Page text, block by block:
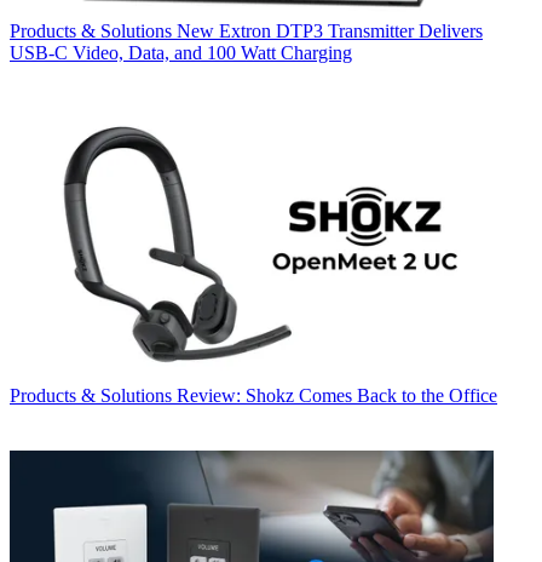
Products & Solutions New Extron DTP3 Transmitter Delivers
USB‑C Video, Data, and 100 Watt Charging
Products & Solutions Review: Shokz Comes Back to the Office